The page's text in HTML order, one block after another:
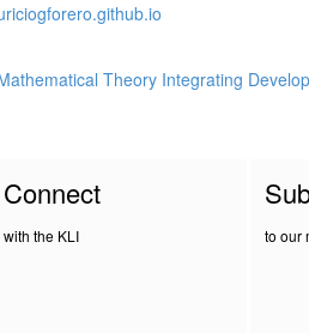
Theory Integrating
Connect
with the KLI
to our